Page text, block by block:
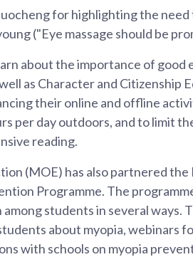
for highlighting the
("Eye massage should be
about the importance of good
as Character and Citizenship
their online and offline
per day outdoors, and to limit
reading.
(MOE) has also partnered
Programme. The
students in several ways.
about myopia, webinars
with schools on myopia